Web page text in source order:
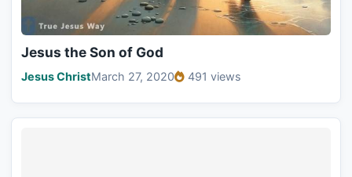
Jesus the Son of God
Jesus ChristMarch 27, 2020 491 views